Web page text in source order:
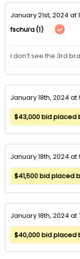
January 21st, 2024 at
fschura(1)
I don’t see the 3rd
January 18th, 2024 at
$43,000 bid placed
January 18th, 2024 at
$41,500 bid placed
January 18th, 2024 at
$40,000 bid placed